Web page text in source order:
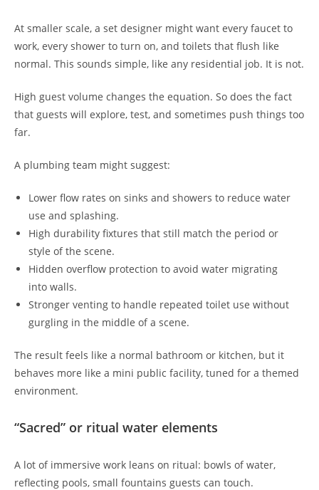
At smaller scale, a set designer might want every faucet to
work, every shower to turn on, and toilets that flush like
normal. This sounds simple, like any residential job. It is not.
High guest volume changes the equation. So does the fact
that guests will explore, test, and sometimes push things too
far.
A plumbing team might suggest:
Lower flow rates on sinks and showers to reduce water
use and splashing.
High durability fixtures that still match the period or
style of the scene.
Hidden overflow protection to avoid water migrating
into walls.
Stronger venting to handle repeated toilet use without
gurgling in the middle of a scene.
The result feels like a normal bathroom or kitchen, but it
behaves more like a mini public facility, tuned for a themed
environment.
“Sacred” or ritual water elements
A lot of immersive work leans on ritual: bowls of water,
reflecting pools, small fountains guests can touch.